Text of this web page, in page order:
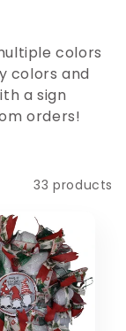
colors
colors and
a sign
orders!
33 products